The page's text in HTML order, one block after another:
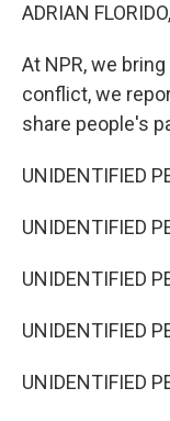
ADRIAN
At NPR, we
conflict, we
share people's
UNIDENTIFIED
UNIDENTIFIED
UNIDENTIFIED
UNIDENTIFIED
UNIDENTIFIED